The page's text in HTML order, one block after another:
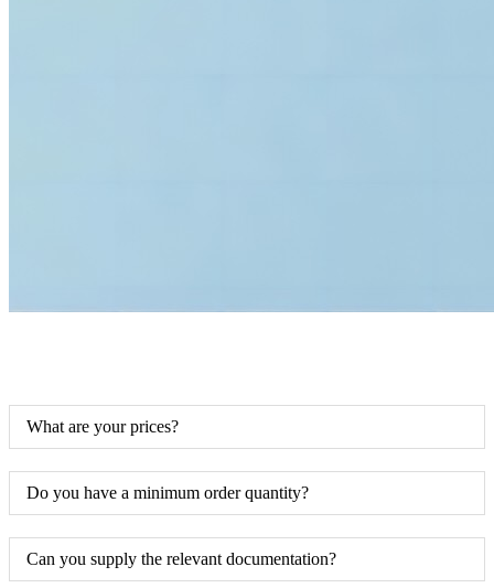
What are your prices?
Do you have a minimum order quantity?
Can you supply the relevant documentation?